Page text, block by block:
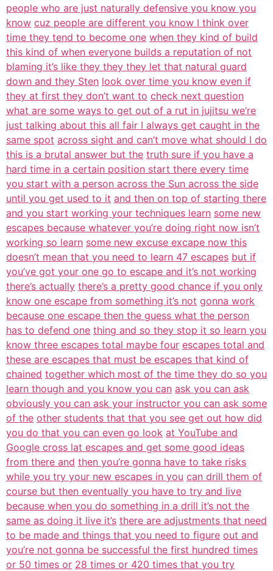
people who are just naturally defensive you know you
know cuz people are different you know I think over
time they tend to become one when they kind of build
this kind of when everyone builds a reputation of not
blaming it’s like they they they let that natural guard
down and they Sten look over time you know even if
they at first they don’t want to check next question
what are some ways to get out of a rut in jujitsu we’re
just talking about this all fair I always get caught in the
same spot across sight and can’t move what should I do
this is a brutal answer but the truth sure if you have a
hard time in a certain position start there every time
you start with a person across the Sun across the side
until you get used to it and then on top of starting there
and you start working your techniques learn some new
escapes because whatever you’re doing right now isn’t
working so learn some new excuse excape now this
doesn’t mean that you need to learn 47 escapes but if
you’ve got your one go to escape and it’s not working
there’s actually there’s a pretty good chance if you only
know one escape from something it’s not gonna work
because one escape then the guess what the person
has to defend one thing and so they stop it so learn you
know three escapes total maybe four escapes total and
these are escapes that must be escapes that kind of
chained together which most of the time they do so you
learn though and you know you can ask you can ask
obviously you can ask your instructor you can ask some
of the other students that that you see get out how did
you do that you can even go look at YouTube and
Google cross lat escapes and get some good ideas
from there and then you’re gonna have to take risks
while you try your new escapes in you can drill them of
course but then eventually you have to try and live
because when you do something in a drill it’s not the
same as doing it live it’s there are adjustments that need
to be made and things that you need to figure out and
you’re not gonna be successful the first hundred times
or 50 times or 28 times or 420 times that you try